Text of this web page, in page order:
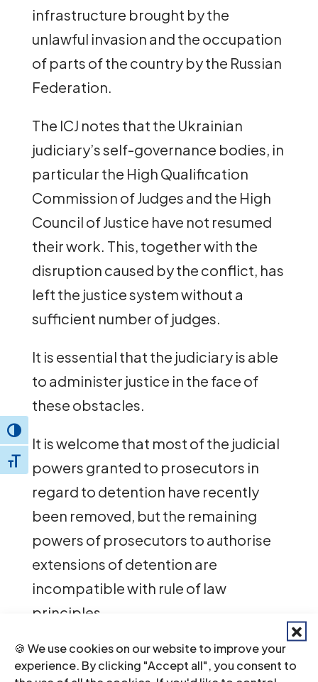
🍪 We use cookies on our website to improve your
experience. By clicking "Accept all", you consent to
Toggle High Contrast
Toggle Font size
infrastructure brought by the
unlawful invasion and the occupation
of parts of the country by the Russian
Federation.
The ICJ notes that the Ukrainian
judiciary’s self-governance bodies, in
particular the High Qualification
Commission of Judges and the High
Council of Justice have not resumed
their work. This, together with the
disruption caused by the conflict, has
left the justice system without a
sufficient number of judges.
It is essential that the judiciary is able
to administer justice in the face of
these obstacles.
It is welcome that most of the judicial
powers granted to prosecutors in
regard to detention have recently
been removed, but the remaining
powers of prosecutors to authorise
extensions of detention are
incompatible with rule of law
principles.
The ICJ stresses that efforts should be
made in co-operation with